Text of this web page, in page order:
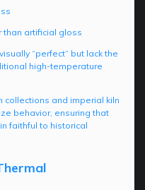
than artificial gloss
“perfect” but lack the
high-temperature
collections and imperial kiln
behavior, ensuring that
faithful to historical